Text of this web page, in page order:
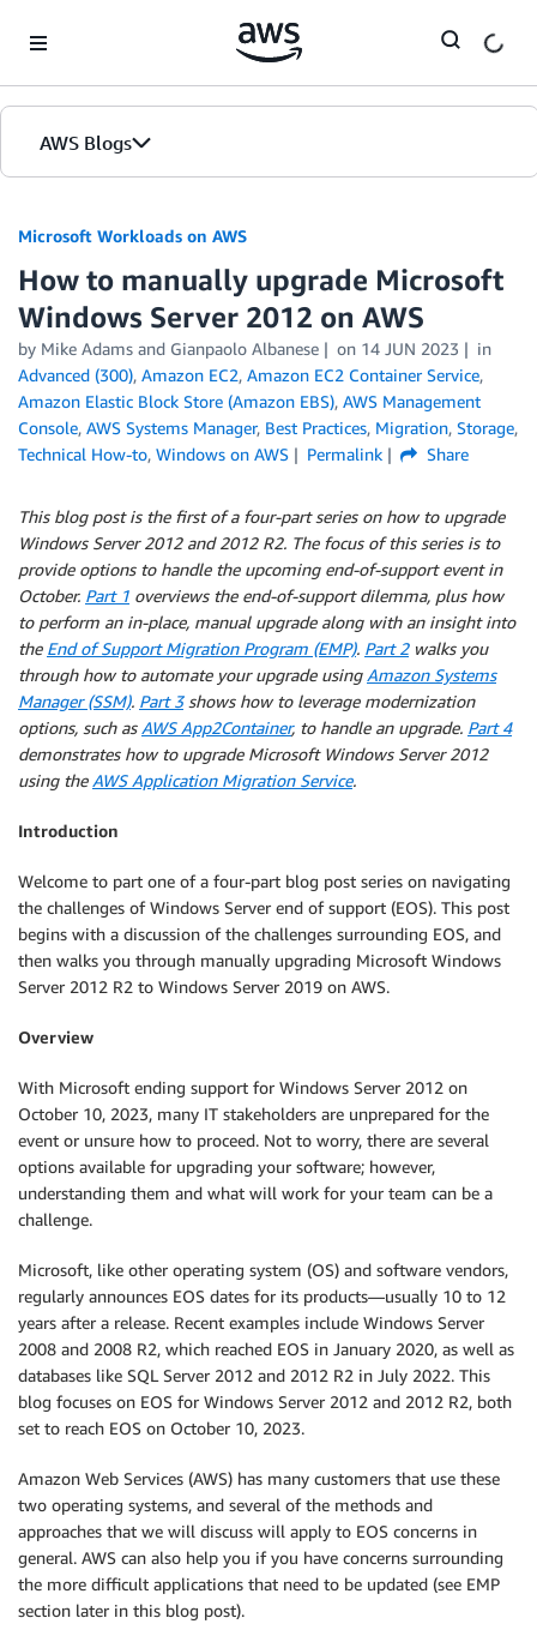
AWS Blogs
Microsoft Workloads on AWS
How to manually upgrade Microsoft
Windows Server 2012 on AWS
by Mike Adams and Gianpaolo Albanese on 14 JUN 2023
in
Advanced (300), Amazon EC2, Amazon EC2 Container Service,
Amazon Elastic Block Store (Amazon EBS), AWS Management
Console, AWS Systems Manager, Best Practices, Migration, Storage,
Technical How-to, Windows on AWS Permalink Share
This blog post is the first of a four-part series on how to upgrade
Windows Server 2012 and 2012 R2. The focus of this series is to
provide options to handle the upcoming end-of-support event in
October. Part 1 overviews the end-of-support dilemma, plus how
to perform an in-place, manual upgrade along with an insight into
the End of Support Migration Program (EMP). Part 2walks you
through how to automate your upgrade using Amazon Systems
Manager (SSM). Part 3shows how to leverage modernization
options, such as AWS App2Container, to handle an upgrade. Part 4
demonstrates how to upgrade Microsoft Windows Server 2012
using the AWS Application Migration Service.
Introduction
Welcome to part one of a four-part blog post series on navigating
the challenges of Windows Server end of support (EOS). This post
begins with a discussion of the challenges surrounding EOS, and
then walks you through manually upgrading Microsoft Windows
Server 2012 R2 to Windows Server 2019 on AWS.
Overview
With Microsoft ending support for Windows Server 2012 on
October 10, 2023, many IT stakeholders are unprepared for the
event or unsure how to proceed. Not to worry, there are several
options available for upgrading your software; however,
understanding them and what will work for your team can be a
challenge.
Microsoft, like other operating system (OS) and software vendors,
regularly announces EOS dates for its products—usually 10 to 12
years after a release. Recent examples include Windows Server
2008 and 2008 R2, which reached EOS in January 2020, as well as
databases like SQL Server 2012 and 2012 R2 in July 2022. This
blog focuses on EOS for Windows Server 2012 and 2012 R2, both
set to reach EOS on October 10, 2023.
Amazon Web Services (AWS) has many customers that use these
two operating systems, and several of the methods and
approaches that we will discuss will apply to EOS concerns in
general. AWS can also help you if you have concerns surrounding
the more difficult applications that need to be updated (see EMP
section later in this blog post).